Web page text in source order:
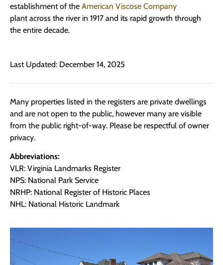
establishment of the American Viscose Company
plant across the river in 1917 and its rapid growth through
the entire decade.
Last Updated: December 14, 2025
Many properties listed in the registers are private dwellings
and are not open to the public, however many are visible
from the public right-of-way. Please be respectful of owner
privacy.
Abbreviations:
VLR: Virginia Landmarks Register
NPS: National Park Service
NRHP: National Register of Historic Places
NHL: National Historic Landmark